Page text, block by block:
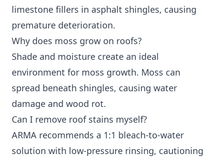
limestone fillers in asphalt shingles, causing
premature deterioration.
Why does moss grow on roofs?
Shade and moisture create an ideal
environment for moss growth. Moss can
spread beneath shingles, causing water
damage and wood rot.
Can I remove roof stains myself?
ARMA recommends a 1:1 bleach-to-water
solution with low-pressure rinsing, cautioning